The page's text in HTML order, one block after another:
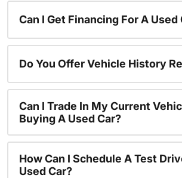
Can I Get Financing For A Used
Do You Offer Vehicle History
Can I Trade In My Current
Buying A Used Car?
How Can I Schedule A Test
Used Car?